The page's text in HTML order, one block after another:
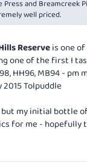
Press and Breamcreek
well priced.
Reserveis one
one of the first I
HH96, MB94 -
Tolpuddle
but my initial bottle
for me - hopefully